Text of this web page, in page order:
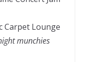
Carpet Lounge
munchies